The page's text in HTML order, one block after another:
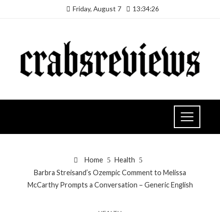
Friday, August 7 13:34:27
Home
Health
Barbra Streisand’s Ozempic Comment to Melissa
McCarthy Prompts a Conversation – Generic English